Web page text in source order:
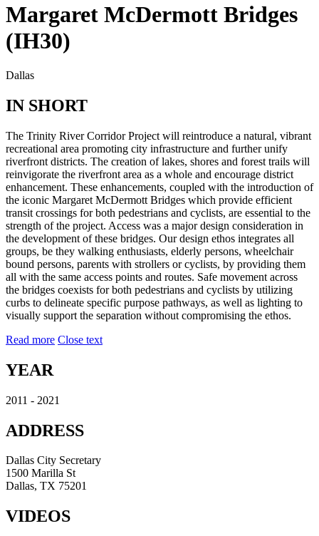
Margaret McDermott Bridges
(IH30)
Dallas
IN SHORT
The Trinity River Corridor Project will reintroduce a natural, vibrant
recreational area promoting city infrastructure and further unify
riverfront districts. The creation of lakes, shores and forest trails will
reinvigorate the riverfront area as a whole and encourage district
enhancement. These enhancements, coupled with the introduction of
the iconic Margaret McDermott Bridges which provide efficient
transit crossings for both pedestrians and cyclists, are essential to the
strength of the project. Access was a major design consideration in
the development of these bridges. Our design ethos integrates all
groups, be they walking enthusiasts, elderly persons, wheelchair
bound persons, parents with strollers or cyclists, by providing them
all with the same access points and routes. Safe movement across
the bridges coexists for both pedestrians and cyclists by utilizing
curbs to delineate specific purpose pathways, as well as lighting to
visually support the separation without compromising the ethos.
Read more Close text
YEAR
2011 - 2021
ADDRESS
Dallas City Secretary
1500 Marilla St
Dallas, TX 75201
VIDEOS